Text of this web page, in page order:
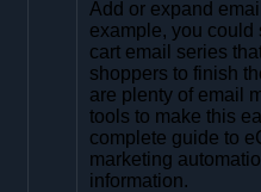
Add or expand
example, you could
cart email series
shoppers to finish
are plenty of email
tools to make this
complete guide to
marketing
information.